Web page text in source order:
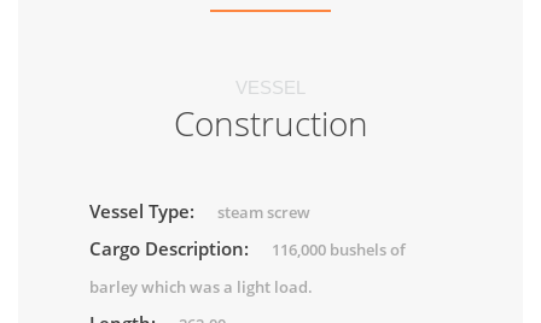
VESSEL
Construction
Vessel Type: steam screw
Cargo Description:
116,000 bushels of
barley which was a light load.